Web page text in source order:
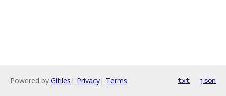
Powered by Gitiles | Privacy| Terms txt json